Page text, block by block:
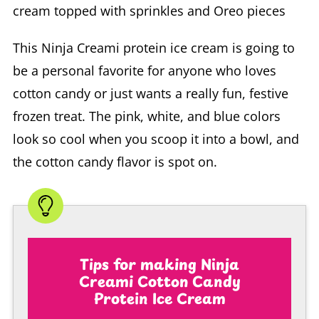
This Ninja Creami protein ice cream is going to
be a personal favorite for anyone who loves
cotton candy or just wants a really fun, festive
frozen treat. The pink, white, and blue colors
look so cool when you scoop it into a bowl, and
the cotton candy flavor is spot on.
Tips for making Ninja
Creami Cotton Candy
Protein Ice Cream